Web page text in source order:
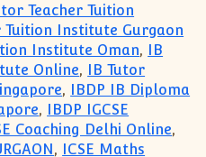
Teacher Tuition
Tuition Institute Gurgaon
Institute Oman, IB
Online, IB Tutor
, IBDP IB Diploma
, IBDP IGCSE
Coaching Delhi Online,
, ICSE Maths